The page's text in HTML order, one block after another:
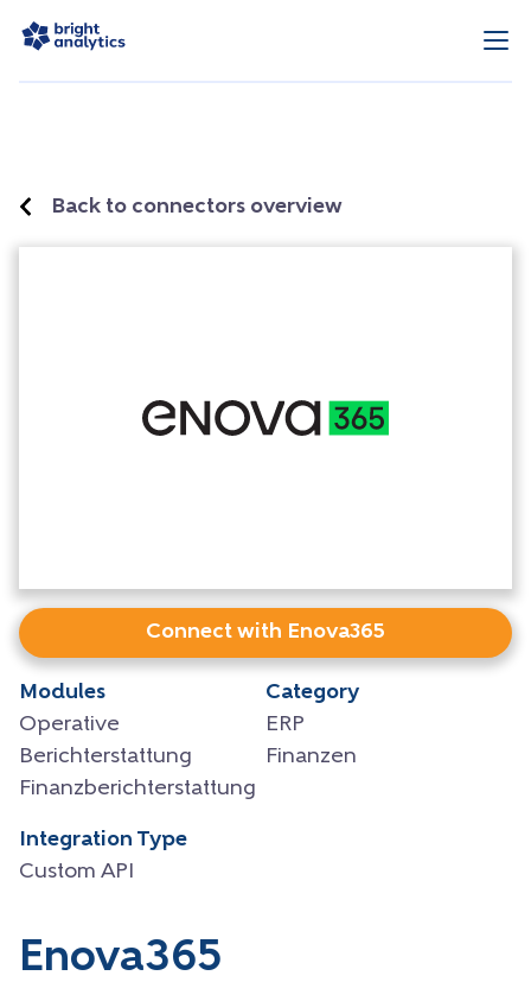
Back to connectors overview
Connect with Enova365
Modules
Operative
Berichterstattung
Finanzberichterstattung
Category
ERP
Finanzen
Integration Type
Custom API
Enova365